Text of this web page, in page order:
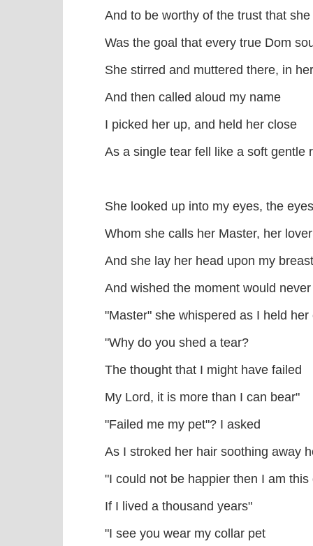
And to be worthy of the trust that
Was the goal that every true Dom
She stirred and muttered there, in
And then called aloud my name
I picked her up, and held her close
As a single tear fell like a soft gentle
She looked up into my eyes, the
Whom she calls her Master, her
And she lay her head upon my breast
And wished the moment would
"Master" she whispered as I held her
"Why do you shed a tear?
The thought that I might have failed
My Lord, it is more than I can bear"
"Failed me my pet"? I asked
As I stroked her hair soothing away
"I could not be happier then I am this
If I lived a thousand years"
"I see you wear my collar pet